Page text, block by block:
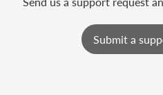
Submit a